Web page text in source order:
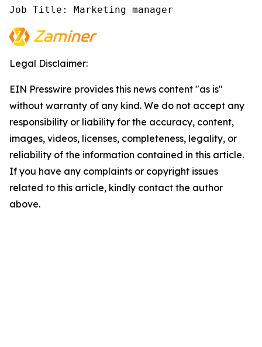
Job Title: Marketing manager
Legal Disclaimer:
EIN Presswire provides this news content "as is"
without warranty of any kind. We do not accept any
responsibility or liability for the accuracy, content,
images, videos, licenses, completeness, legality, or
reliability of the information contained in this article.
If you have any complaints or copyright issues
related to this article, kindly contact the author
above.